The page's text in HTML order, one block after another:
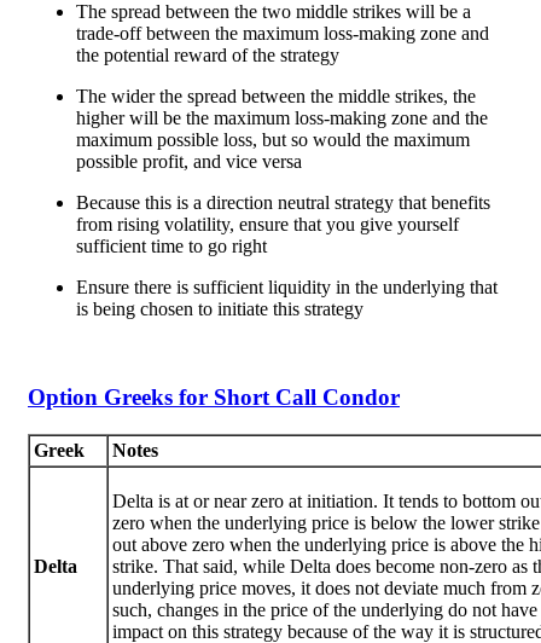
The spread between the two middle strikes will be a
trade-off between the maximum loss-making zone and
the potential reward of the strategy
The wider the spread between the middle strikes, the
higher will be the maximum loss-making zone and the
maximum possible loss, but so would the maximum
possible profit, and vice versa
Because this is a direction neutral strategy that benefits
from rising volatility, ensure that you give yourself
sufficient time to go right
Ensure there is sufficient liquidity in the underlying that
is being chosen to initiate this strategy
Option Greeks for Short Call Condor
Greek Notes
Delta
Delta is at or near zero at initiation. It tends to bottom
zero when the underlying price is below the lower
out above zero when the underlying price is above the
strike. That said, while Delta does become non-zero as
underlying price moves, it does not deviate much from
such, changes in the price of the underlying do not
impact on this strategy because of the way it is